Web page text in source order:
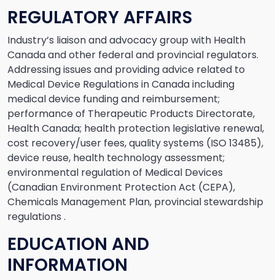
REGULATORY AFFAIRS
Industry’s liaison and advocacy group with Health
Canada and other federal and provincial regulators.
Addressing issues and providing advice related to
Medical Device Regulations in Canada including
medical device funding and reimbursement;
performance of Therapeutic Products Directorate,
Health Canada; health protection legislative renewal,
cost recovery/user fees, quality systems (ISO 13485),
device reuse, health technology assessment;
environmental regulation of Medical Devices
(Canadian Environment Protection Act (CEPA),
Chemicals Management Plan, provincial stewardship
regulations .
EDUCATION AND
INFORMATION